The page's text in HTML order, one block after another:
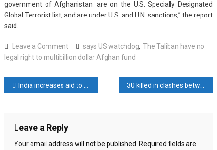
government of Afghanistan, are on the U.S. Specially Designated
Global Terrorist list, and are under U.S. and U.N. sanctions,” the report
said.
Leave a Commenton
The
have
no
multibillion
dollar
says US watchdog, The Taliban have no
legal right to multibillion dollar Afghan fund
Post
India increases aid to Maldives with MVR 1.06bn budget allocation
Leave a Reply
Your email address will not be published.
Required fields are